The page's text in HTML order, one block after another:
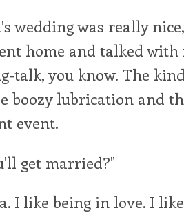
wedding was really
home and talked
talk, you know. The
boozy lubrication and
event.
get married?"
I like being in love. I